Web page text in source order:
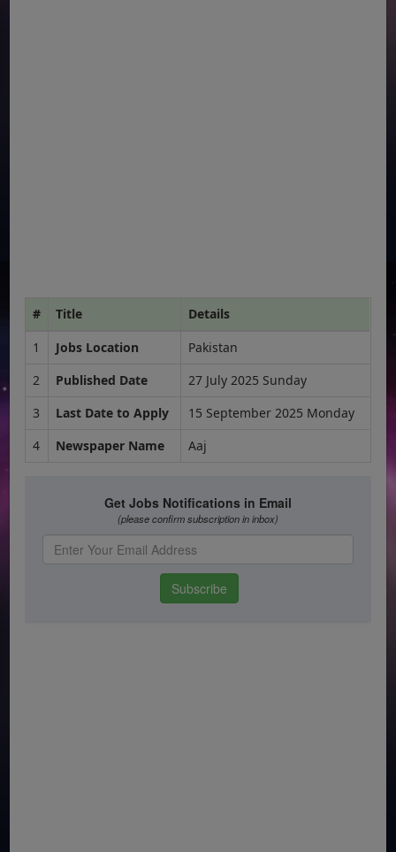
# Title
Details
1
Jobs Location
Pakistan
2
Published Date
27 July 2025 Sunday
3
Last Date to Apply
15 September 2025 Monday
4
Newspaper Name Aaj